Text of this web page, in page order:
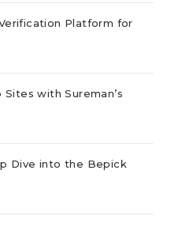
Platform for
with Sureman’s
Dive into the Bepick